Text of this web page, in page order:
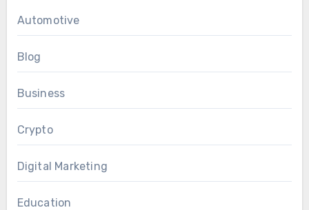
Automotive
Blog
Business
Crypto
Digital Marketing
Education